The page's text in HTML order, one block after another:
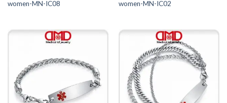
women-MN-IC08 women-MN-IC02